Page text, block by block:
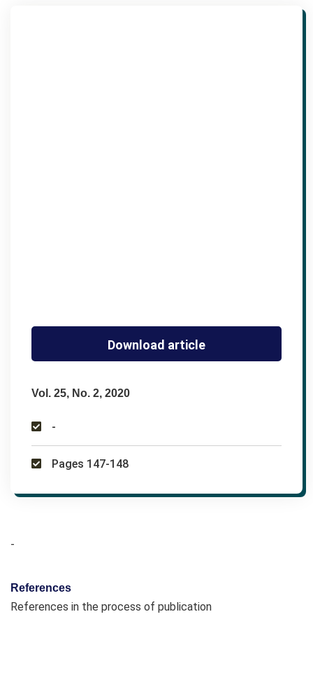
Download article
Vol. 25, No. 2, 2020
-
Pages 147-148
-
References
References in the process of publication